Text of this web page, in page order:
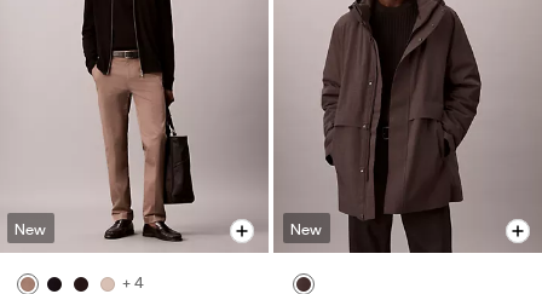
New
+ 4
New